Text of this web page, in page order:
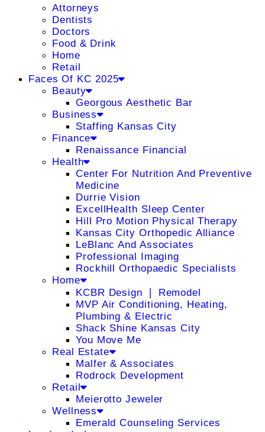
Attorneys
Dentists
Doctors
Food & Drink
Home
Retail
Faces Of KC 2025
Beauty
Georgous Aesthetic Bar
Business
Staffing Kansas City
Finance
Renaissance Financial
Health
Center For Nutrition And Preventive
Medicine
Durrie Vision
ExcellHealth Sleep Center
Hill Pro Motion Physical Therapy
Kansas City Orthopedic Alliance
LeBlanc And Associates
Professional Imaging
Rockhill Orthopaedic Specialists
Home
KCBR Design ❘ Remodel
MVP Air Conditioning, Heating,
Plumbing & Electric
Shack Shine Kansas City
You Move Me
Real Estate
Malfer & Associates
Rodrock Development
Retail
Meierotto Jeweler
Wellness
Emerald Counseling Services